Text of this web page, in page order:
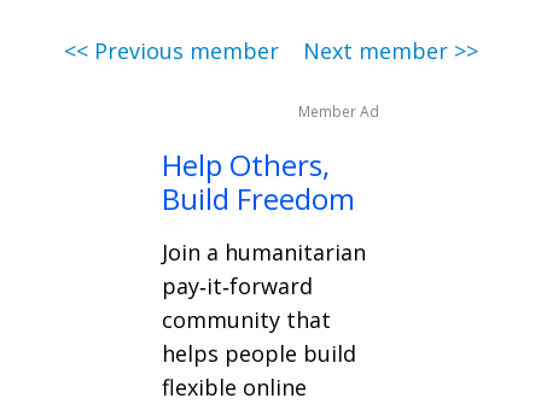
<< Previous member Next member >>
Member Ad
Help Others,
Build Freedom
Join a humanitarian
pay‑it‑forward
community that
helps people build
flexible online